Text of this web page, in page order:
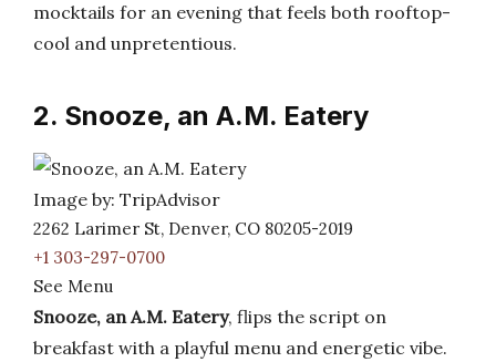
mocktails for an evening that feels both rooftop-
cool and unpretentious.
2. Snooze, an A.M. Eatery
Image by: TripAdvisor
2262 Larimer St, Denver, CO 80205-2019
+1 303-297-0700
See Menu
Snooze, an A.M. Eatery, flips the script on
breakfast with a playful menu and energetic vibe.